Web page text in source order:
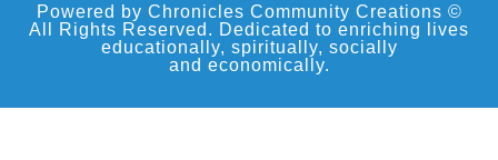
Powered by Chronicles Community Creations ©
All Rights Reserved. Dedicated to enriching lives
educationally, spiritually, socially
and economically.